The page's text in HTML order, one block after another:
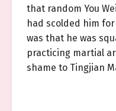
that random You
had scolded him
was that he was
practicing martial
shame to Tingjian